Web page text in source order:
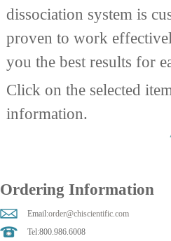
dissociation system is
proven to work
you the best results for
Click on the selected
information.
Ordering Information
Email:order@chiscientific.com
Tel:800.986.6008